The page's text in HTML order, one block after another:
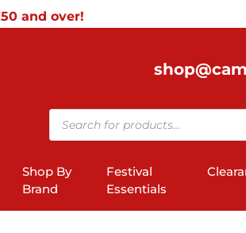
and over!
Products
search
Shop By
Brand
Festival
Essentials